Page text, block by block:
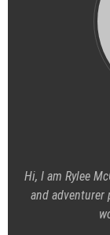
Hi, I am Rylee
and